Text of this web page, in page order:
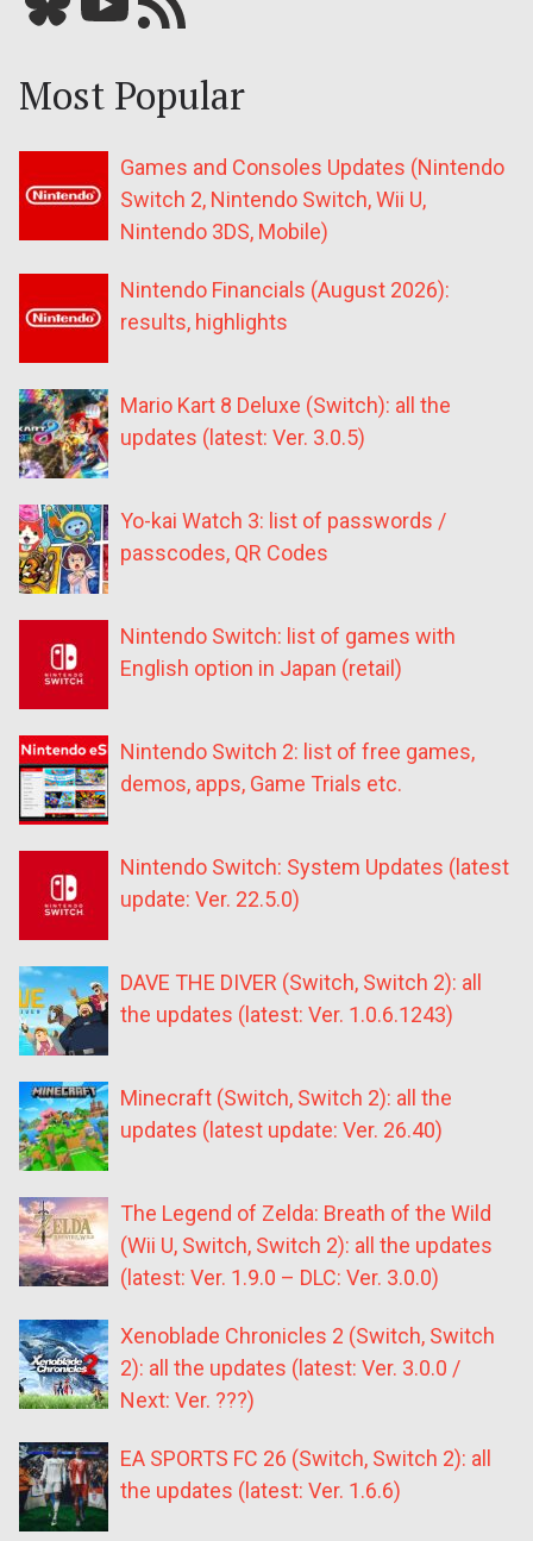
Most Popular
Games and Consoles Updates (Nintendo
Switch 2, Nintendo Switch, Wii U,
Nintendo 3DS, Mobile)
Nintendo Financials (August 2026):
results, highlights
Mario Kart 8 Deluxe (Switch): all the
updates (latest: Ver. 3.0.5)
Yo-kai Watch 3: list of passwords /
passcodes, QR Codes
Nintendo Switch: list of games with
English option in Japan (retail)
Nintendo Switch 2: list of free games,
demos, apps, Game Trials etc.
Nintendo Switch: System Updates (latest
update: Ver. 22.5.0)
DAVE THE DIVER (Switch, Switch 2): all
the updates (latest: Ver. 1.0.6.1243)
Minecraft (Switch, Switch 2): all the
updates (latest update: Ver. 26.40)
The Legend of Zelda: Breath of the Wild
(Wii U, Switch, Switch 2): all the updates
(latest: Ver. 1.9.0 – DLC: Ver. 3.0.0)
Xenoblade Chronicles 2 (Switch, Switch
2): all the updates (latest: Ver. 3.0.0 /
Next: Ver. ???)
EA SPORTS FC 26 (Switch, Switch 2): all
the updates (latest: Ver. 1.6.6)